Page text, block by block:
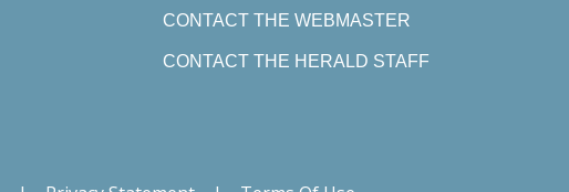
CONTACT THE WEBMASTER
CONTACT THE HERALD STAFF